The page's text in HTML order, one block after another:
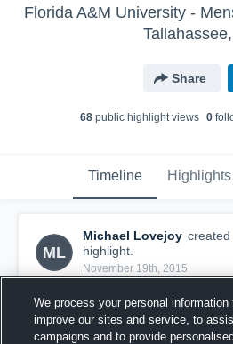
Florida A&M University -
Share
68 public highlight views 0
Timeline Highlights
ML
Michael Lovejoy created
highlight.
November 19th, 2015
We process your personal information
improve our sites and service, to
campaigns and to provide